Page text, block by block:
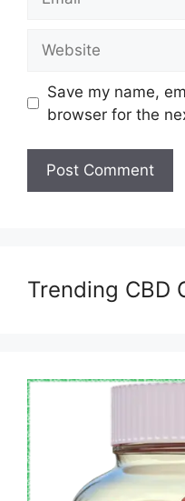
Save my name,
browser for the
Trending CBD